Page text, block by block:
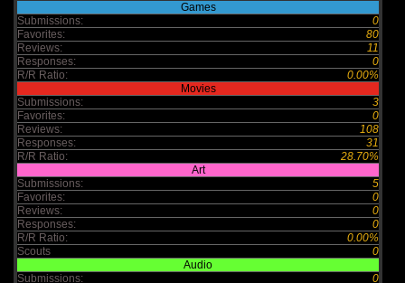
Games
Submissions:
0
Favorites:
80
Reviews:
11
Responses:
0
R/R Ratio:
0.00%
Movies
Submissions:
3
Favorites:
0
Reviews:
108
Responses:
31
R/R Ratio:
28.70%
Art
Submissions:
5
Favorites:
0
Reviews:
0
Responses:
0
R/R Ratio:
0.00%
Scouts
0
Audio
Submissions:
0